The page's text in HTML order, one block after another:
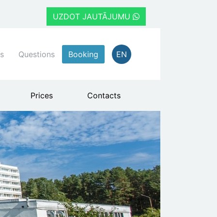
UZDOT JAUTĀJUMU
Questions Booking EN
Prices Contacts